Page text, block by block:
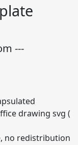
---
drawing svg (
no redistribution